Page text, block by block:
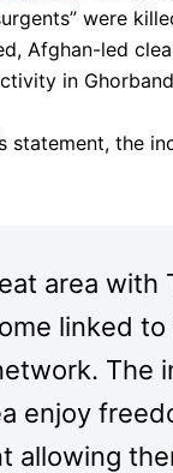
were
Afghan-led
in
statement, the
area with
linked to
The
enjoy
allowing